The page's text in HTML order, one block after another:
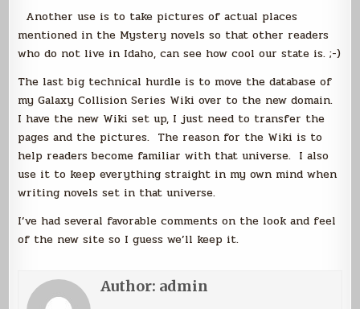
Another use is to take pictures of actual places
mentioned in the Mystery novels so that other readers
who do not live in Idaho, can see how cool our state is. ;-)
The last big technical hurdle is to move the database of
my Galaxy Collision Series Wiki over to the new domain.
I have the new Wiki set up, I just need to transfer the
pages and the pictures. The reason for the Wiki is to
help readers become familiar with that universe. I also
use it to keep everything straight in my own mind when
writing novels set in that universe.
I’ve had several favorable comments on the look and feel
of the new site so I guess we’ll keep it.
Author: admin